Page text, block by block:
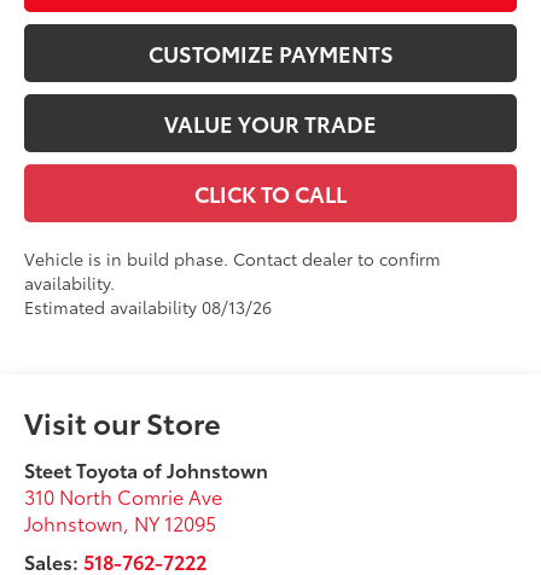
CUSTOMIZE PAYMENTS
VALUE YOUR TRADE
CLICK TO CALL
Vehicle is in build phase. Contact dealer to confirm
availability.
Estimated availability 08/13/26
Visit our Store
Steet Toyota of Johnstown
310 North Comrie Ave
Johnstown, NY 12095
Sales:518-762-7222